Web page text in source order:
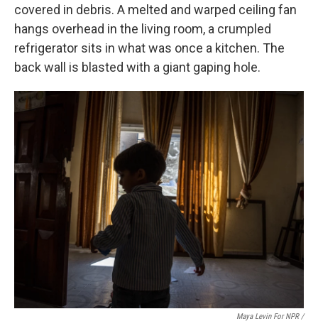
covered in debris. A melted and warped ceiling fan
hangs overhead in the living room, a crumpled
refrigerator sits in what was once a kitchen. The
back wall is blasted with a giant gaping hole.
Maya Levin For NPR /